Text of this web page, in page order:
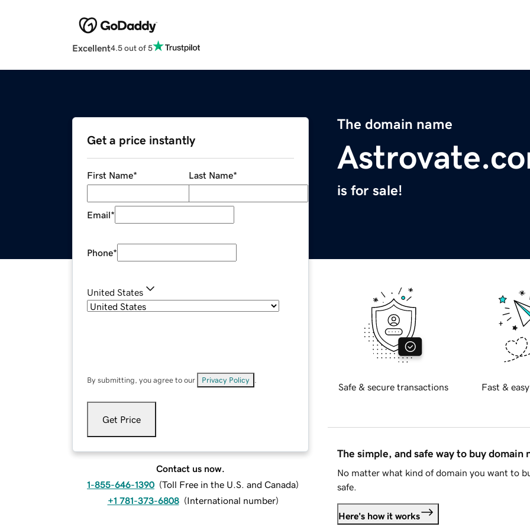
Excellent4.5 out of 5
The domain name
is for sale!
Get a price instantly
First Name* Last Name*
Email*
Phone*
United States
By submitting, you agree to our Privacy Policy
Get Price
Contact us now.
1-855-646-1390 (Toll Free in the U.S. and Canada)
+1 781-373-6808 (International number)
Safe & secure transactions Fast &
The simple, and safe way to buy domain
No matter what kind of domain you want to
safe.
Here's how it works